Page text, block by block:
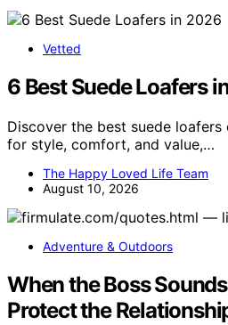
Vetted
6 Best Suede Loafers
Discover the best suede
for style, comfort, and value,…
The Happy Loved Life Team
August 10, 2026
Adventure & Outdoors
When the Boss
Protect the